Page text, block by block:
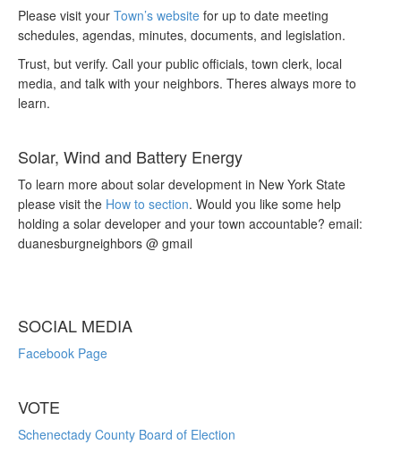
Please visit your Town’s website for up to date meeting
schedules, agendas, minutes, documents, and legislation.
Trust, but verify. Call your public officials, town clerk, local
media, and talk with your neighbors. Theres always more to
learn.
Solar, Wind and Battery Energy
To learn more about solar development in New York State
please visit the How to section. Would you like some help
holding a solar developer and your town accountable? email:
duanesburgneighbors @ gmail
SOCIAL MEDIA
Facebook Page
VOTE
Schenectady County Board of Election